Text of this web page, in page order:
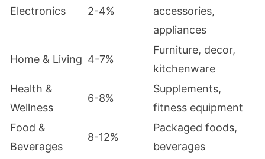
Electronics 2-4%
accessories,
appliances
Home & Living 4-7%
Furniture, decor,
kitchenware
Health &
Wellness
6-8%
Supplements,
fitness equipment
Food &
Beverages
8-12%
Packaged foods,
beverages